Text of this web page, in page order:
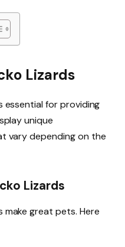
Lizards
essential for providing
unique
vary depending on the
Lizards
make great pets. Here